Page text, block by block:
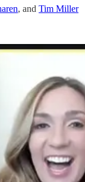
, and Tim Miller